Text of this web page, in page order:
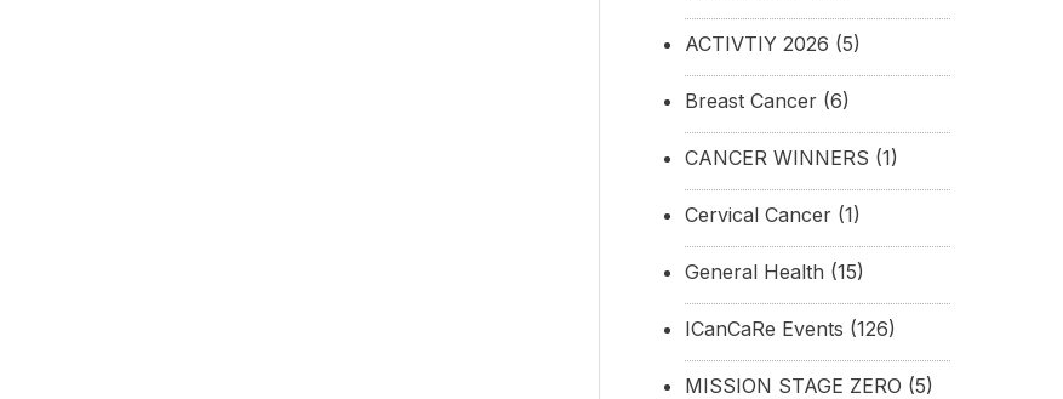
ACTIVTIY 2026 (5)
Breast Cancer (6)
CANCER WINNERS (1)
Cervical Cancer (1)
General Health (15)
ICanCaRe Events (126)
MISSION STAGE ZERO (5)